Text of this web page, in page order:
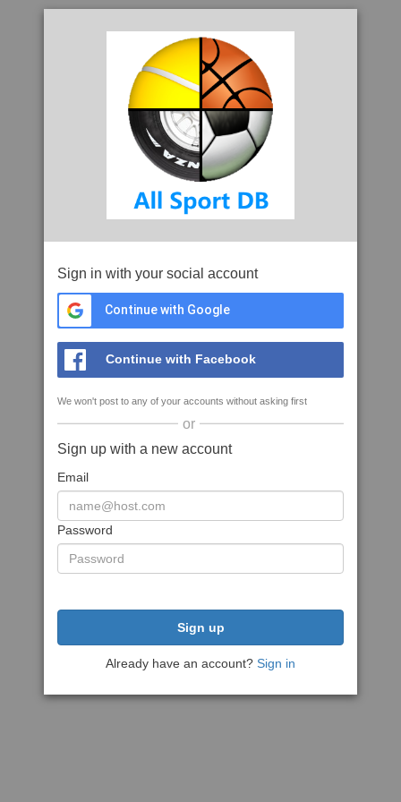
Sign in with your social account
Continue with Google
Continue with Facebook
We won't post to any of your accounts without asking first
or
Sign up with a new account
Email
Password
Sign up
Already have an account? Sign in